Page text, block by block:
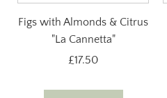
Figs with Almonds & Citrus
"La Cannetta"
£17.50